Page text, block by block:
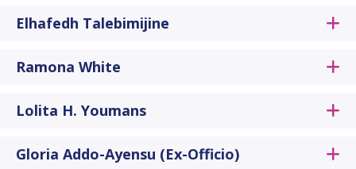
Elhafedh Talebimijine
Ramona White
Lolita H. Youmans
Gloria Addo-Ayensu (Ex-Officio)